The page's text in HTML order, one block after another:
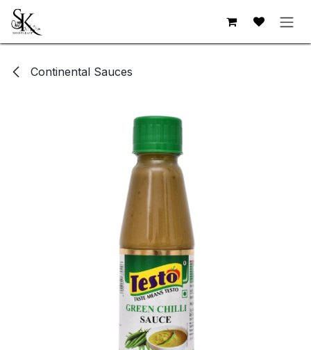
Skip to Content
Continental Sauces